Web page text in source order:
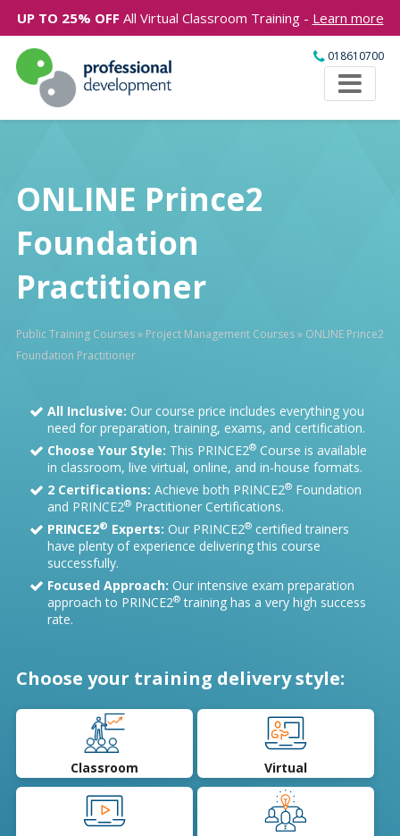
UP TO 25% OFF All Virtual Classroom Training - Learn more
018610700
ONLINE Prince2
Foundation
Practitioner
Public Training Courses» Project Management Courses» ONLINE Prince2
Foundation Practitioner
All Inclusive: Our course price includes everything you
need for preparation, training, exams, and certification.
Choose Your Style: This PRINCE2®Course is available
in classroom, live virtual, online, and in-house formats.
2 Certifications: Achieve both PRINCE2®Foundation
and PRINCE2®Practitioner Certifications.
PRINCE2® Experts: Our PRINCE2®certified trainers
have plenty of experience delivering this course
successfully.
Focused Approach: Our intensive exam preparation
approach to PRINCE2®training has a very high success
rate.
Choose your training delivery style:
Classroom Virtual